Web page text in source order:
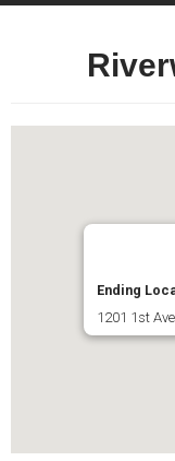
Ending
1201 1st